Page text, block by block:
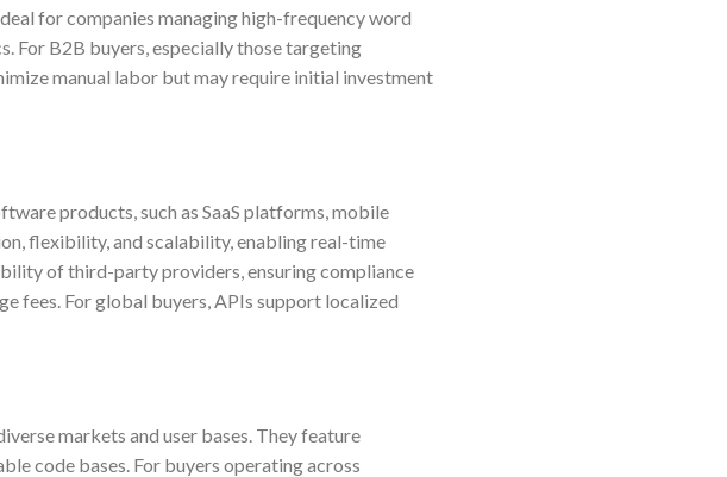
for companies managing high-frequency word
For B2B buyers, especially those targeting
manual labor but may require initial investment
products, such as SaaS platforms, mobile
flexibility, and scalability, enabling real-time
of third-party providers, ensuring compliance
fees. For global buyers, APIs support localized
markets and user bases. They feature
code bases. For buyers operating across